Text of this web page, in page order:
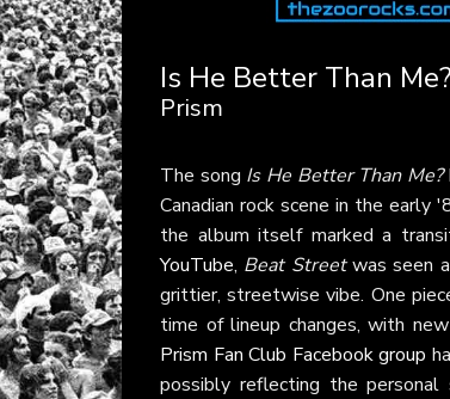
Is He Better Than Me?
Prism
The song Is He Better Than Me?
Canadian rock scene in the
the album itself marked a
YouTube, Beat Streetwas seen
grittier, streetwise vibe. One
time of lineup changes, with
Prism Fan Club Facebook group
possibly reflecting the personal